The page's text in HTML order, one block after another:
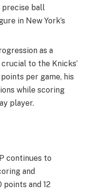
precise ball
in New York’s
as a
to the Knicks’
per game, his
while scoring
player.
continues to
and
and 12